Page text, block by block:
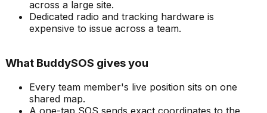
across a large site.
Dedicated radio and tracking hardware is
expensive to issue across a team.
What BuddySOS gives you
Every team member's live position sits on one
shared map.
A one-tap SOS sends exact coordinates to the